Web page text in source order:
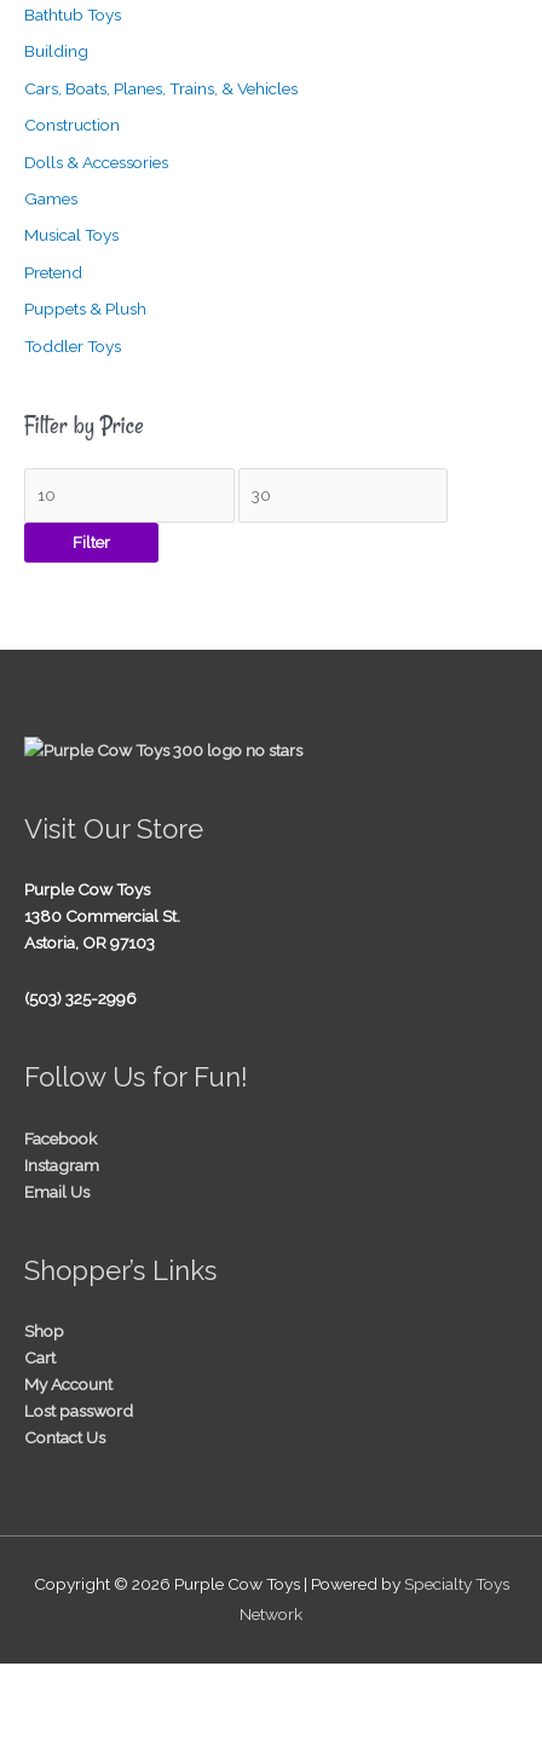
Bathtub Toys
Building
Cars, Boats, Planes, Trains, & Vehicles
Construction
Dolls & Accessories
Games
Musical Toys
Pretend
Puppets & Plush
Toddler Toys
Filter by Price
Filter
Visit Our Store
Purple Cow Toys
1380 Commercial St.
Astoria, OR 97103
(503) 325-2996
Follow Us for Fun!
Facebook
Instagram
Email Us
Shopper’s Links
Shop
Cart
My Account
Lost password
Contact Us
Copyright © 2026 Purple Cow Toys| Powered by Specialty Toys
Network